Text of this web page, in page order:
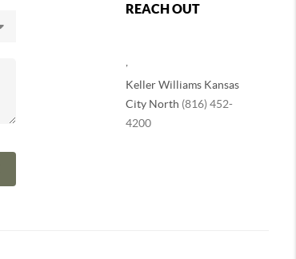
REACH OUT
Keller Williams Kansas
City North (816) 452-
4200